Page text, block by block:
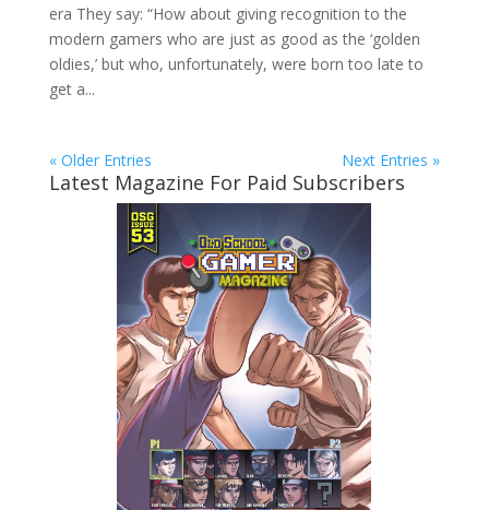
era They say: “How about giving recognition to the
modern gamers who are just as good as the ‘golden
oldies,’ but who, unfortunately, were born too late to
get a...
« Older Entries Next Entries »
Latest Magazine For Paid Subscribers